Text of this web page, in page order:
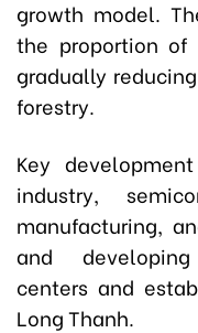
growth model.
the proportion of
gradually
forestry.
Key
industry,
manufacturing,
and
centers and
Long Thanh.